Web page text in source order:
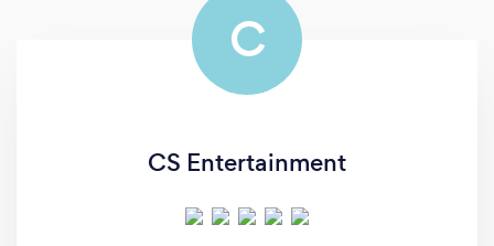
C
CS Entertainment